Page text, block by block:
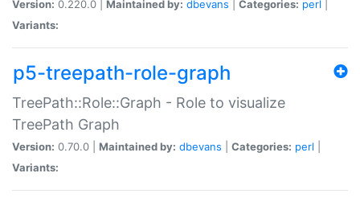
Version: 0.220.0 | Maintained by: dbevans Categories: perl
Variants:
p5-treepath-role-graph
TreePath::Role::Graph - Role to visualize
TreePath Graph
Version: 0.70.0 | Maintained by: dbevans Categories: perl
Variants: